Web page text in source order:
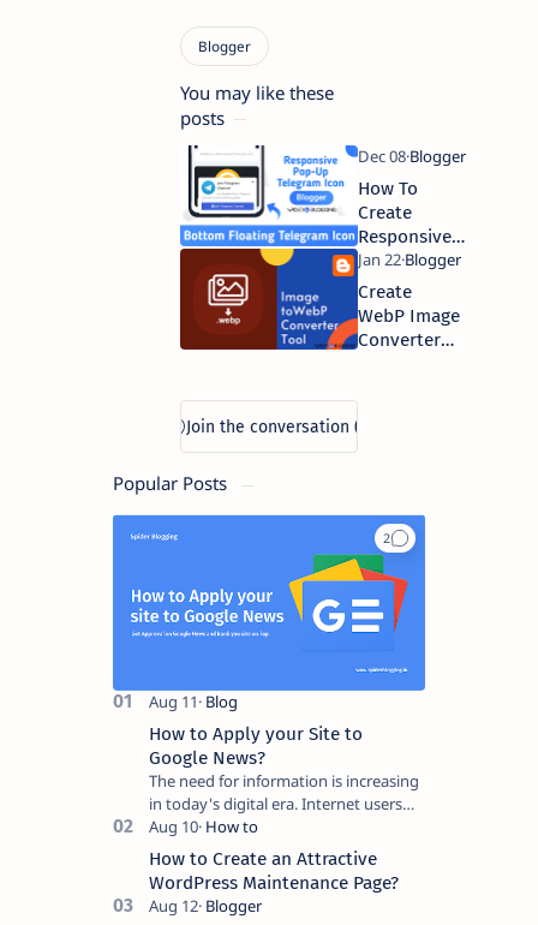
You may like these
posts
How To
Create
Responsive
Floating
Sticky
Telegram
Join Button
Create
WebP Image
Converter
Popular Posts
How to Apply your Site to
Google News?
The need for information is increasing
in today's digital era. Internet users
need access to actual and credible
information. To meet this need,…
How to Create an Attractive
WordPress Maintenance Page?